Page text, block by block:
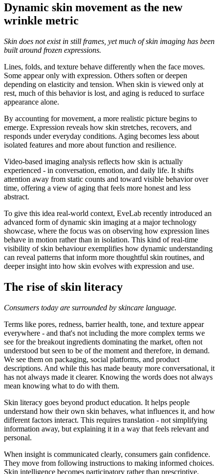
Dynamic skin movement as the new
wrinkle metric
Skin does not exist in still frames, yet much of skin imaging has been
built around frozen expressions.
Lines, folds, and texture behave differently when the face moves.
Some appear only with expression. Others soften or deepen
depending on elasticity and tension. When skin is viewed only at
rest, much of this behavior is lost, and aging is reduced to surface
appearance alone.
By accounting for movement, a more realistic picture begins to
emerge. Expression reveals how skin stretches, recovers, and
responds under everyday conditions. Aging becomes less about
isolated features and more about function and resilience.
Video-based imaging analysis reflects how skin is actually
experienced - in conversation, emotion, and daily life. It shifts
attention away from static counts and toward visible behavior over
time, offering a view of aging that feels more honest and less
abstract.
To give this idea real-world context, EveLab recently introduced an
advanced form of dynamic skin imaging at a major technology
showcase, where the focus was on observing how expression lines
behave in motion rather than in isolation. This kind of real-time
visibility of skin behaviour exemplifies how dynamic understanding
can reveal patterns that inform more thoughtful skin routines, and
deeper insight into how skin evolves with expression and use.
The rise of skin literacy
Consumers today are surrounded by skincare language.
Terms like pores, redness, barrier health, tone, and texture appear
everywhere - and that's not including the more complex terms we
see for the breakout ingredients dominating the market, often not
understood but seen to be of the moment and therefore, in demand.
We see them on packaging, social platforms, and product
descriptions. And while this has made beauty more conversational, it
has not always made it clearer. Knowing the words does not always
mean knowing what to do with them.
Skin literacy goes beyond product education. It helps people
understand how their own skin behaves, what influences it, and how
different factors interact. This requires translation - not simplifying
information away, but explaining it in a way that feels relevant and
personal.
When insight is communicated clearly, consumers gain confidence.
They move from following instructions to making informed choices.
Skin intelligence becomes participatory rather than prescriptive,